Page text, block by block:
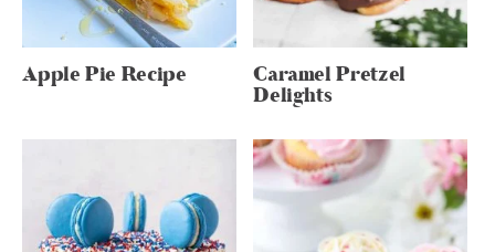
Apple Pie Recipe Caramel Pretzel
Delights